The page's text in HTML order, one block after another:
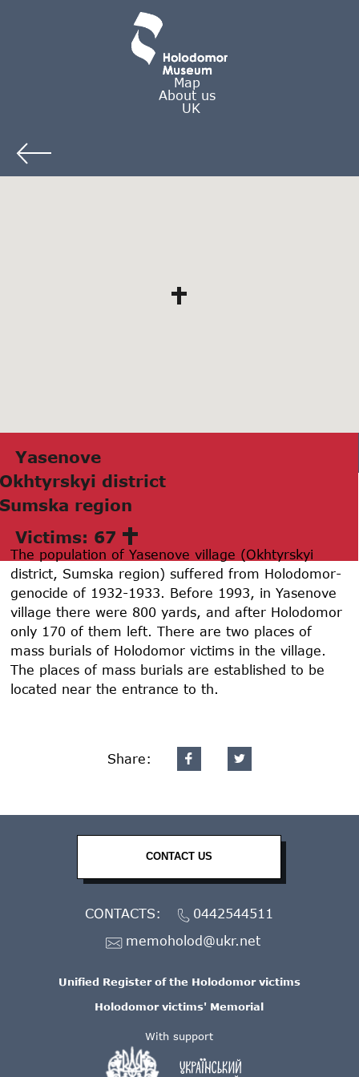
Map
About us
UK
Yasenove
Okhtyrskyi district
Sumskа region
Victims: 67
The population of Yasenove village (Okhtyrskyi
district, Sumska region) suffered from Holodomor-
genocide of 1932-1933. Before 1993, in Yasenove
village there were 800 yards, and after Holodomor
only 170 of them left. There are two places of
mass burials of Holodomor victims in the village.
The places of mass burials are established to be
located near the entrance to th.
Share:
With support
Unified Register of the Holodomor victims
Holodomor victims' Memorial
CONTACT US
CONTACTS:
0442544511
memoholod@ukr.net